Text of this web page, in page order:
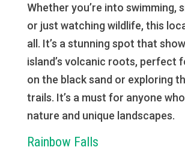
Whether you’re into swimming,
or just watching wildlife, this
all. It’s a stunning spot that
island’s volcanic roots, perfect
on the black sand or exploring
trails. It’s a must for anyone
nature and unique landscapes.
Rainbow Falls